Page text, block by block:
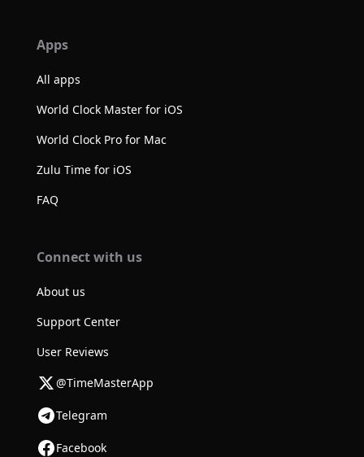
Apps
All apps
World Clock Master for iOS
World Clock Pro for Mac
Zulu Time for iOS
FAQ
Connect with us
About us
Support Center
User Reviews
@TimeMasterApp
Telegram
Facebook